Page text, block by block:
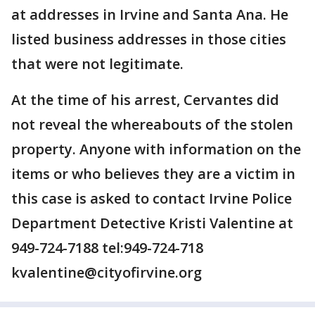
at addresses in Irvine and Santa Ana. He
listed business addresses in those cities
that were not legitimate.
At the time of his arrest, Cervantes did
not reveal the whereabouts of the stolen
property. Anyone with information on the
items or who believes they are a victim in
this case is asked to contact Irvine Police
Department Detective Kristi Valentine at
949-724-7188 tel:949-724-718
kvalentine@cityofirvine.org